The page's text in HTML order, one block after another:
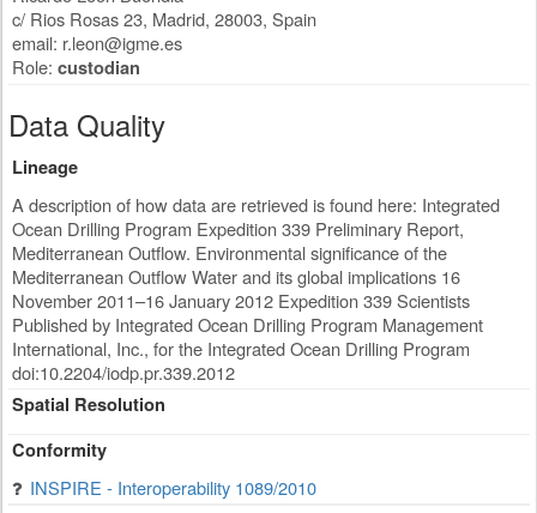
c/ Rios Rosas 23, Madrid, 28003, Spain
email: r.leon@igme.es
Role: custodian
Data Quality
Lineage
A description of how data are retrieved is found here: Integrated
Ocean Drilling Program Expedition 339 Preliminary Report,
Mediterranean Outflow. Environmental significance of the
Mediterranean Outflow Water and its global implications 16
November 2011–16 January 2012 Expedition 339 Scientists
Published by Integrated Ocean Drilling Program Management
International, Inc., for the Integrated Ocean Drilling Program
doi:10.2204/iodp.pr.339.2012
Spatial Resolution
Conformity
INSPIRE - Interoperability 1089/2010